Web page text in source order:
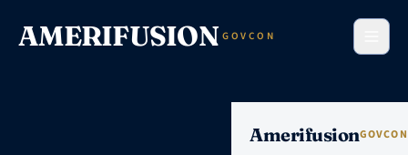
AMERIFUSION GOVCON
AmerifusionGOVCON